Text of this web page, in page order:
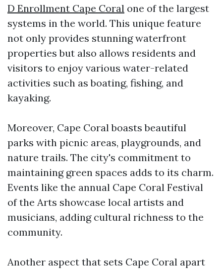
D Enrollment Cape Coral one of the largest
systems in the world. This unique feature
not only provides stunning waterfront
properties but also allows residents and
visitors to enjoy various water-related
activities such as boating, fishing, and
kayaking.
Moreover, Cape Coral boasts beautiful
parks with picnic areas, playgrounds, and
nature trails. The city's commitment to
maintaining green spaces adds to its charm.
Events like the annual Cape Coral Festival
of the Arts showcase local artists and
musicians, adding cultural richness to the
community.
Another aspect that sets Cape Coral apart